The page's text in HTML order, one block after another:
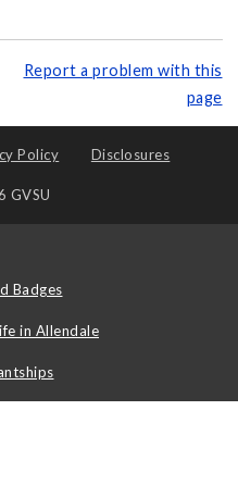
Report a problem with this
page
Policy Disclosures
GVSU
Badges
in Allendale